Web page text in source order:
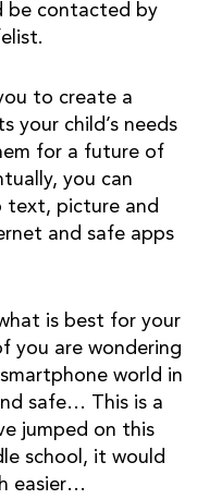
be contacted by
to create a
your child’s needs
for a future of
you can
text, picture and
and safe apps
is best for your
you are wondering
world in
safe… This is a
jumped on this
school, it would
easier…